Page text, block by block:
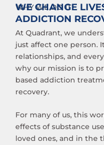
WHY WE DO IT
WE CHANGE
ADDICTION
At Quadrant, we
just affect one person.
relationships, and
why our mission is to
based addiction
recovery.
For many of us, this
effects of substance
loved ones, and in the